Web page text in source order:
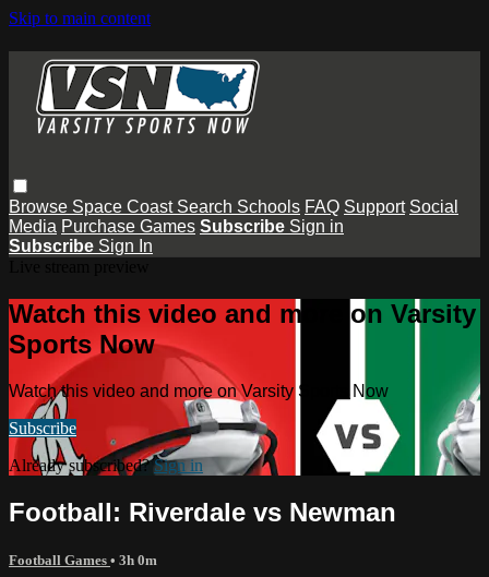
Skip to main content
Browse Space Coast Search Schools FAQ Support Social
Media Purchase Games Subscribe Sign in
Subscribe Sign In
Watch this video and more on Varsity
Sports Now
Watch this video and more on Varsity Sports Now
Subscribe
Already subscribed?Sign in
Football: Riverdale vs Newman
Football Games • 3h 0m